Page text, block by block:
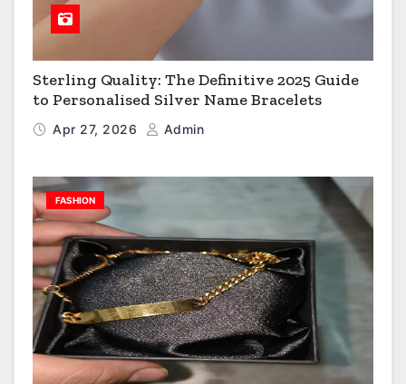
Sterling Quality: The Definitive 2025 Guide
to Personalised Silver Name Bracelets
Apr 27, 2026 Admin
FASHION